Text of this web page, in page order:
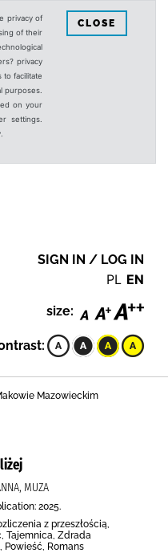
privacy of
of their
privacy
to facilitate
purposes.
on your
settings.
CLOSE
SIGN IN / LOG IN
PL EN
size:
Mazowieckim
MUZA
2025.
z przeszłością,
Tajemnica, Zdrada
Powieść, Romans